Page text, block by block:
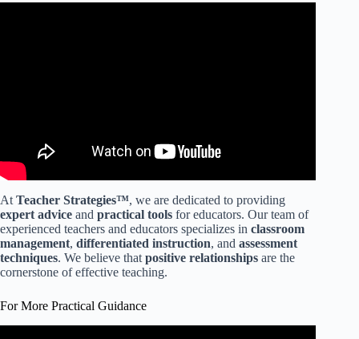
At Teacher Strategies™, we are dedicated to providing
expert advice and practical tools for educators. Our team of
experienced teachers and educators specializes in classroom
management, differentiated instruction, and assessment
techniques. We believe that positive relationships are the
cornerstone of effective teaching.
For More Practical Guidance